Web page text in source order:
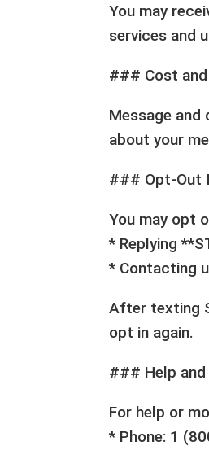
You may
services and
### Cost
Message and
about your
### Opt-Out
You may opt
* Replying
* Contacting
After texting
opt in again.
### Help
For help or
* Phone: 1